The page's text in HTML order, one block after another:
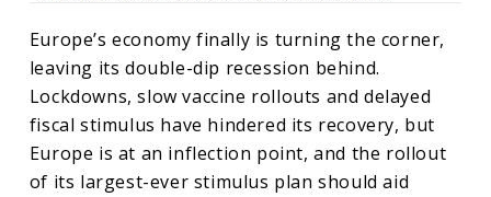
Europe’s economy finally is turning the corner,
leaving its double-dip recession behind.
Lockdowns, slow vaccine rollouts and delayed
fiscal stimulus have hindered its recovery, but
Europe is at an inflection point, and the rollout
of its largest-ever stimulus plan should aid